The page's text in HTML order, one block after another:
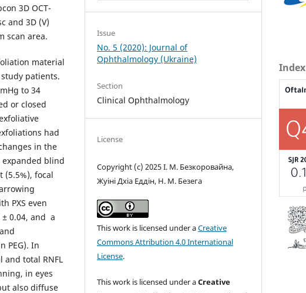
3D OCT-
and 3D (V)
scan area.
material
patients.
to 34
or closed
had
in the
expanded blind
(5.5%), focal
PXS even
0.04, and a
PEG). In
total RNFL
in eyes
also diffuse
Issue
No. 5 (2020): Journal of
Ophthalmology (Ukraine)
Section
Clinical Ophthalmology
License
Copyright (c) 2025 І. М. Безкоровайна,
Жуіні Дхіа Еддін, Н. М. Безега
This work is licensed under aCreative
Commons Attribution 4.0 International
License.
This work is licensed under aCreative
Index